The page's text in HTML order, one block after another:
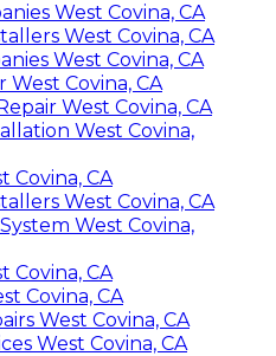
West Covina, CA
West Covina, CA
West Covina, CA
Covina, CA
West Covina, CA
West Covina,
Covina, CA
West Covina, CA
West Covina,
Covina, CA
Covina, CA
West Covina, CA
West Covina, CA